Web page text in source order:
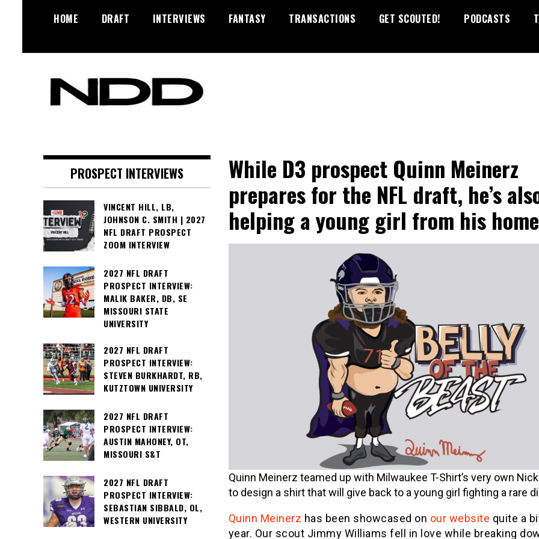
HOME DRAFT INTERVIEWS FANTASY TRANSACTIONS GET SCOUTED! PODCASTS
Diamonds
While D3 prospect Quinn Meinerz
prepares for the NFL draft, he’s
helping a young girl from his
Quinn Meinerz teamed up with Milwaukee T-Shirt’s very own
to design a shirt that will give back to a young girl fighting a rare
Quinn Meinerz has been showcased on our website quite a
year. Our scout Jimmy Williams fell in love while breaking
PROSPECT INTERVIEWS
VINCENT HILL, LB,
JOHNSON C. SMITH | 2027
NFL DRAFT PROSPECT
ZOOM INTERVIEW
2027 NFL DRAFT
PROSPECT INTERVIEW:
MALIK BAKER, DB, SE
MISSOURI STATE
UNIVERSITY
2027 NFL DRAFT
PROSPECT INTERVIEW:
STEVEN BURKHARDT, RB,
KUTZTOWN UNIVERSITY
2027 NFL DRAFT
PROSPECT INTERVIEW:
AUSTIN MAHONEY, OT,
MISSOURI S&T
2027 NFL DRAFT
PROSPECT INTERVIEW:
SEBASTIAN SIBBALD, OL,
WESTERN UNIVERSITY